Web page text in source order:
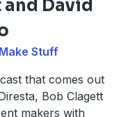
David
Stuff
that comes out
Bob Clagett
makers with